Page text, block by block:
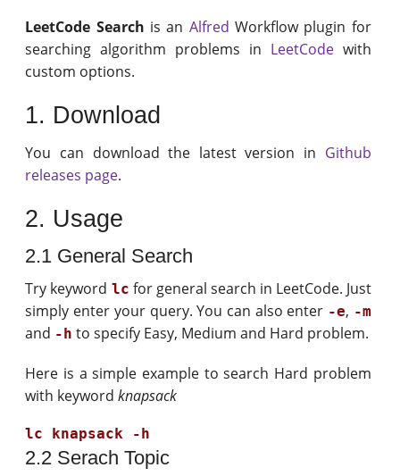
LeetCode Search is an Alfred Workflow plugin for
searching algorithm problems in LeetCodewith
custom options.
1. Download
You can download the latest version in Github
releases page.
2. Usage
2.1 General Search
Try keyword lc for general search in LeetCode. Just
simply enter your query. You can also enter -e, -m
and -h to specify Easy, Medium and Hard problem.
Here is a simple example to search Hard problem
with keywordknapsack
2.2 Serach Topic